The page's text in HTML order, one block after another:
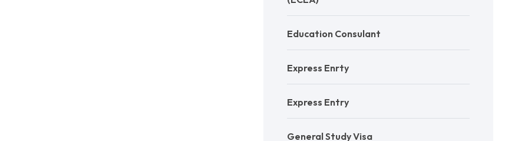
Education Consulant
Express Enrty
Express Entry
General Study Visa